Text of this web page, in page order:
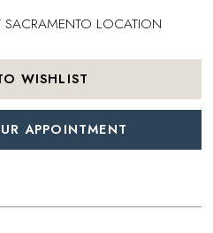
SACRAMENTO LOCATION
WISHLIST
APPOINTMENT